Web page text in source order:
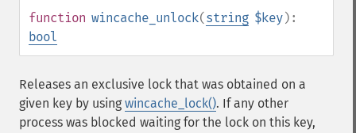
function wincache_unlock(string $key):
bool
Releases an exclusive lock that was obtained on a
given key by using wincache_lock(). If any other
process was blocked waiting for the lock on this key,